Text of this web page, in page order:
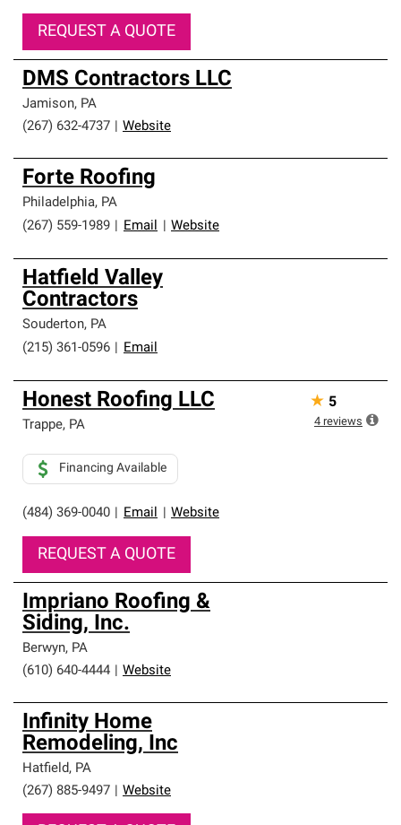
REQUEST A QUOTE
DMS Contractors LLC
Jamison, PA
(267) 632-4737
Website
Forte Roofing
Philadelphia, PA
(267) 559-1989
Email Website
Hatfield Valley
Contractors
Souderton, PA
(215) 361-0596
Email
Honest Roofing LLC
Trappe, PA
(484) 369-0040 Email Website
Financing Available
REQUEST A QUOTE
★ 5
4 reviews
Impriano Roofing &
Siding, Inc.
Berwyn, PA
(610) 640-4444
Website
Infinity Home
Remodeling, Inc
Hatfield, PA
(267) 885-9497
Website